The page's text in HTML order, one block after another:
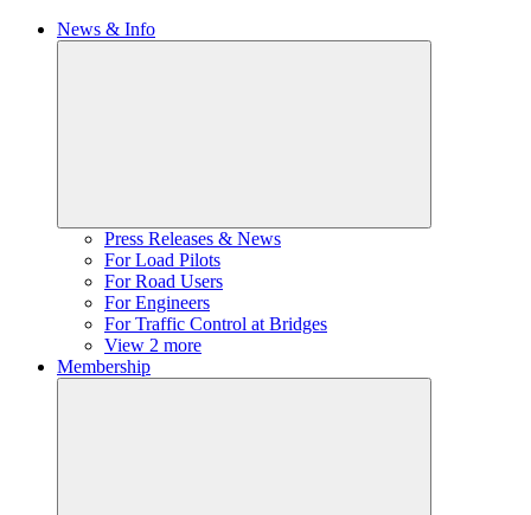
News & Info
Press Releases & News
For Load Pilots
For Road Users
For Engineers
For Traffic Control at Bridges
View 2 more
Membership